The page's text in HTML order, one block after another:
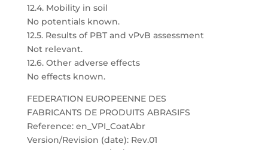
12.4. Mobility in soil
No potentials known.
12.5. Results of PBT and vPvB assessment
Not relevant.
12.6. Other adverse effects
No effects known.
FEDERATION EUROPEENNE DES
FABRICANTS DE PRODUITS ABRASIFS
Reference: en_VPI_CoatAbr
Version/Revision (date): Rev.01